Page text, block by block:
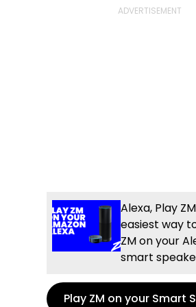
Alexa, Play
easiest way
ZM on your
smart
Play ZM on your Smart